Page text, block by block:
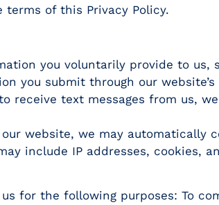
terms of this Privacy Policy.
you voluntarily provide to us,
you submit through our website’s
receive text messages from us,
website, we may automatically
include IP addresses, cookies,
for the following purposes: To